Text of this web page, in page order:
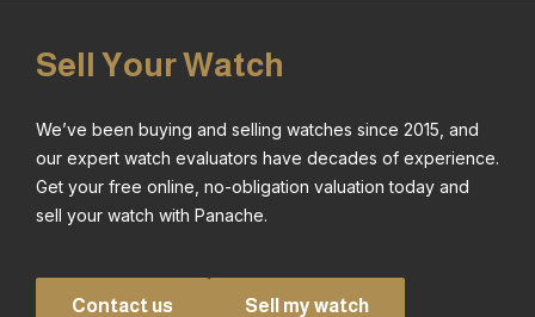
Sell Your Watch
We’ve been buying and selling watches since 2015, and
our expert watch evaluators have decades of experience.
Get your free online, no-obligation valuation today and
sell your watch with Panache.
Contact us Sell my watch